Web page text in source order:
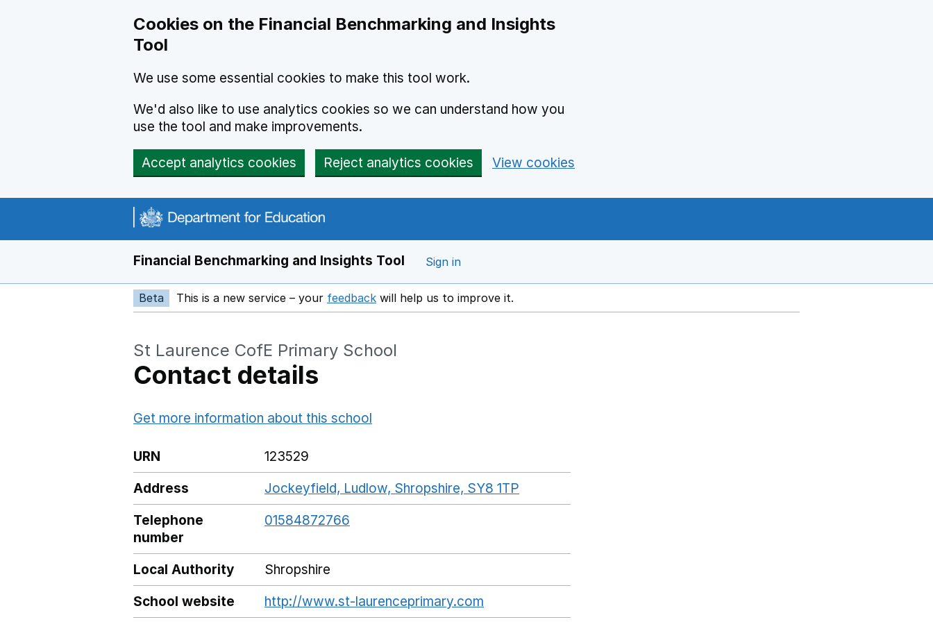
Cookies on the Financial Benchmarking and Insights
Tool
We use some essential cookies to make this tool work.
We'd also like to use analytics cookies so we can understand how you
use the tool and make improvements.
Accept analytics cookies Reject analytics cookies View cookies
Financial Benchmarking and Insights Tool Sign in
Beta This is a new service – your feedback Opens in a new window
will help us to improve it.
St Laurence CofE Primary School
Contact details
Get more information about this school
URN
123529
Address
Jockeyfield, Ludlow, Shropshire, SY8 1TP
Telephone
number
01584872766
Local Authority
Shropshire
School website
http://www.st-laurenceprimary.com